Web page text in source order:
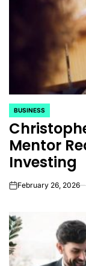
POSTED
IN
BUSINESS
Mentor
Investing
onFebruary 26, 2026